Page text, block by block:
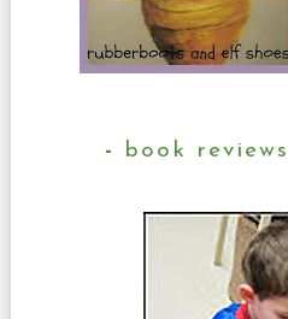
book